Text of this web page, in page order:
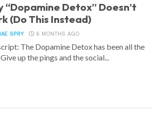
“Dopamine Detox” Doesn’t
(Do This Instead)
SPRY 6 MONTHS AGO
The Dopamine Detox has been all the
up the pings and the social...